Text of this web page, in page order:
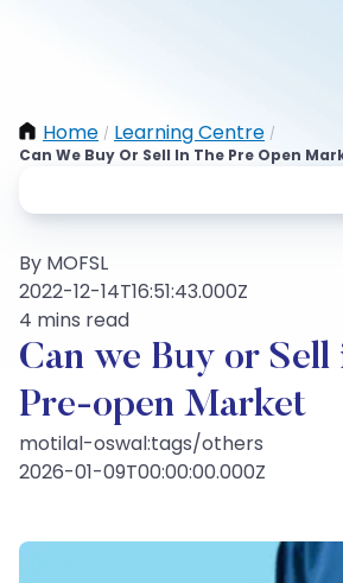
Home / Learning Centre /
Can We Buy Or Sell In The Pre Open
By MOFSL
2022-12-14T16:51:43.000Z
4 mins read
Can we Buy or Sell
Pre-open Market
motilal-oswal:tags/others
2026-01-09T00:00:00.000Z